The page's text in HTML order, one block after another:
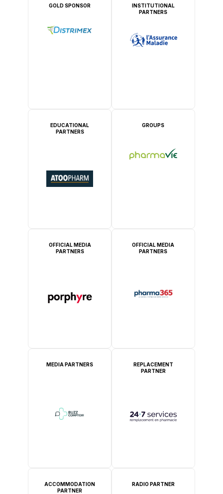
GOLD SPONSOR
INSTITUTIONAL
PARTNERS
EDUCATIONAL
PARTNERS
GROUPS
OFFICIAL MEDIA
PARTNERS
OFFICIAL MEDIA
PARTNERS
MEDIA PARTNERS
REPLACEMENT
PARTNER
ACCOMMODATION
PARTNER
RADIO PARTNER